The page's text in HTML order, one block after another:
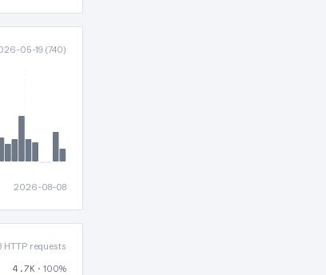
05-19 (740)
2026-08-08
HTTP requests
4.7K · 100%